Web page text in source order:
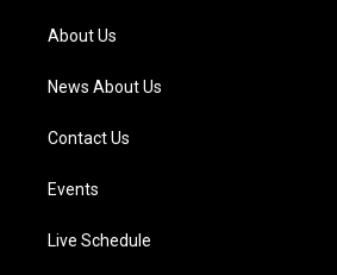
a
m
About Us
News About Us
Contact Us
Events
Live Schedule